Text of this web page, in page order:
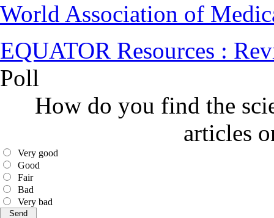
World Association of
EQUATOR Resources :
Poll
How do you find the
articles
Very good
Good
Fair
Bad
Very bad